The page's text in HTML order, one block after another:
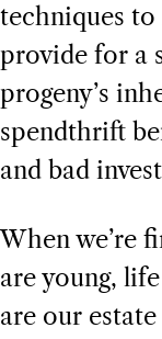
techniques
provide for a
progeny’s
spendthrift
and bad
When we’re
are young,
are our